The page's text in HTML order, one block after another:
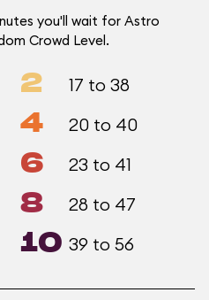
you'll wait for Astro
Crowd Level.
2 17 to 38
4 20 to 40
6 23 to 41
8 28 to 47
10 39 to 56